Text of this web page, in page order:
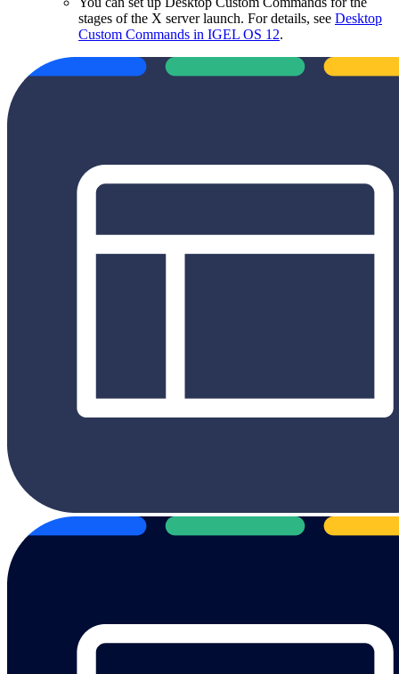
stages of the X server launch. For details, see Desktop
Custom Commands in IGEL OS 12.